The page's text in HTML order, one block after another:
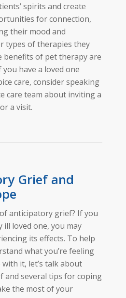
spirits and create
for connection,
their mood and
types of therapies they
benefits of pet therapy are
have a loved one
care, consider speaking
care team about inviting a
a visit.
Grief and
anticipatory grief? If you
ill loved one, you may
its effects. To help
what you’re feeling
it, let’s talk about
and several tips for coping
the most of your